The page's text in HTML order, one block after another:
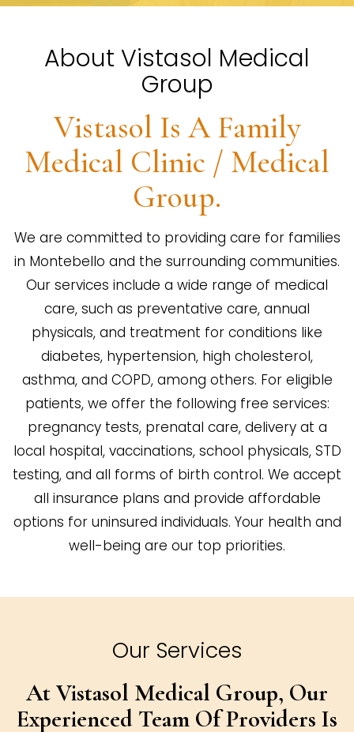
About Vistasol Medical
Group
Vistasol Is A Family
Medical Clinic / Medical
Group.
We are committed to providing care for families
in Montebello and the surrounding communities.
Our services include a wide range of medical
care, such as preventative care, annual
physicals, and treatment for conditions like
diabetes, hypertension, high cholesterol,
asthma, and COPD, among others. For eligible
patients, we offer the following free services:
pregnancy tests, prenatal care, delivery at a
local hospital, vaccinations, school physicals, STD
testing, and all forms of birth control. We accept
all insurance plans and provide affordable
options for uninsured individuals. Your health and
well-being are our top priorities.
Our Services
At Vistasol Medical Group, Our
Experienced Team Of Providers Is